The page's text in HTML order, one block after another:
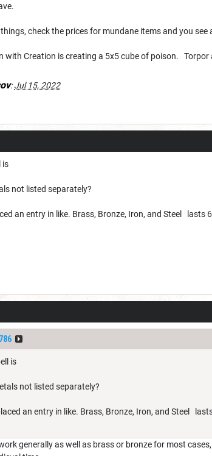
check the prices for mundane items and you see
with Creation is creating a 5x5 cube of poison.
:Jul 15, 2022
is
not listed separately?
an entry in like. Brass, Bronze, Iron, and Steel lasts
is
not listed separately?
an entry in like. Brass, Bronze, Iron, and Steel
generally as well as brass or bronze for most